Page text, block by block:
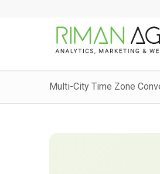
Multi-City Time Zone